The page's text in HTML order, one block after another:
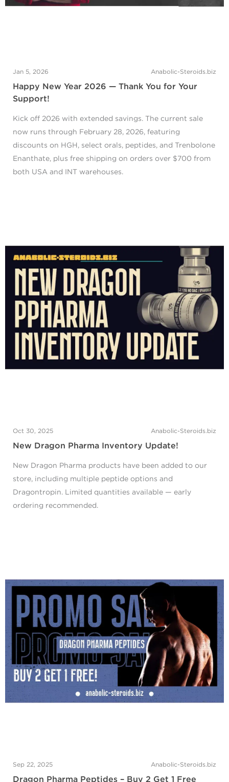
Jan 5, 2026 Anabolic-Steroids.biz
Happy New Year 2026 — Thank You for Your
Support!
Kick off 2026 with extended savings. The current sale
now runs through February 28, 2026, featuring
discounts on HGH, select orals, peptides, and Trenbolone
Enanthate, plus free shipping on orders over $700 from
both USA and INT warehouses.
Oct 30, 2025 Anabolic-Steroids.biz
New Dragon Pharma Inventory Update!
New Dragon Pharma products have been added to our
store, including multiple peptide options and
Dragontropin. Limited quantities available — early
ordering recommended.
Sep 22, 2025 Anabolic-Steroids.biz
Dragon Pharma Peptides – Buy 2 Get 1 Free